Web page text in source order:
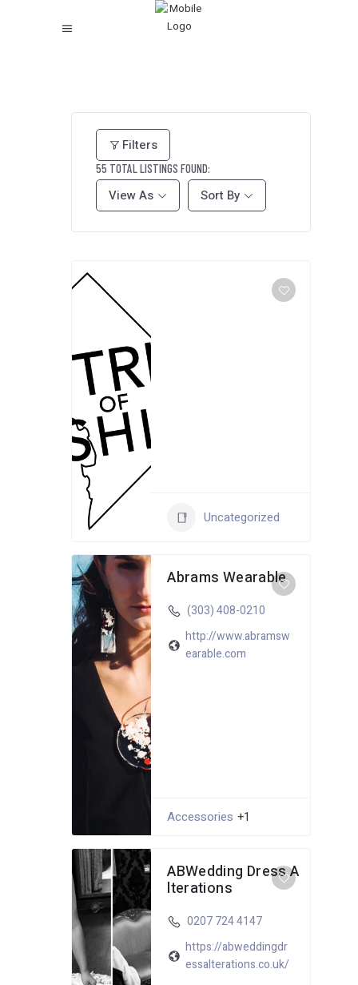
Filters
55 TOTAL LISTINGS FOUND:
View As Sort By
Uncategorized
Abrams Wearable
(303) 408-0210
http://www.abramsw
earable.com
Accessories +1
ABWedding Dress A
lterations
0207 724 4147
https://abweddingdr
essalterations.co.uk/